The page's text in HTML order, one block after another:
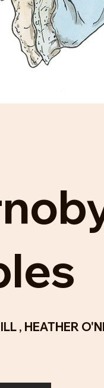
, HEATHER